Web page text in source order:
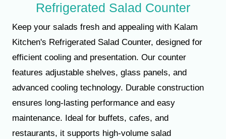
Refrigerated Salad Counter
Keep your salads fresh and appealing with Kalam
Kitchen's Refrigerated Salad Counter, designed for
efficient cooling and presentation. Our counter
features adjustable shelves, glass panels, and
advanced cooling technology. Durable construction
ensures long-lasting performance and easy
maintenance. Ideal for buffets, cafes, and
restaurants, it supports high-volume salad